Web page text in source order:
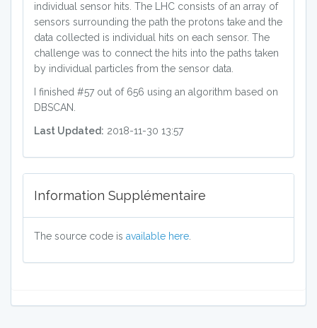
individual sensor hits. The LHC consists of an array of
sensors surrounding the path the protons take and the
data collected is individual hits on each sensor. The
challenge was to connect the hits into the paths taken
by individual particles from the sensor data.
I finished #57 out of 656 using an algorithm based on
DBSCAN.
Last Updated: 2018-11-30 13:57
Information Supplémentaire
The source code is available here